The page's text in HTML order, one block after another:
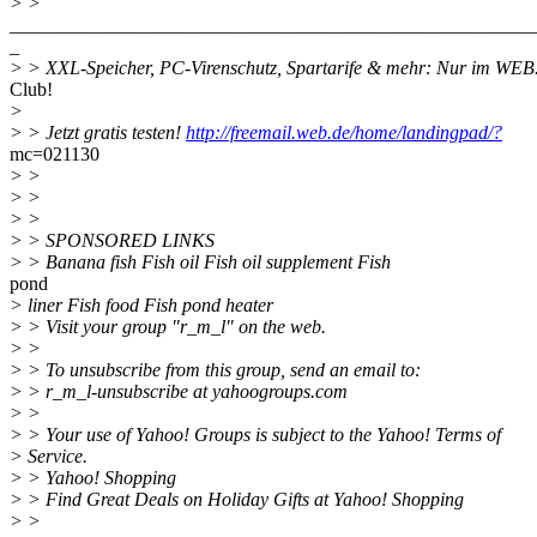
> > XXL-Speicher, PC-Virenschutz, Spartarife & mehr: Nur im
Club!
>
> > Jetzt gratis testen! http://freemail.web.de/home/landingpad/?
mc=021130
> >
> >
> >
> > SPONSORED LINKS
> > Banana fish Fish oil Fish oil supplement Fish
pond
> liner Fish food Fish pond heater
> > Visit your group "r_m_l" on the web.
> >
> > To unsubscribe from this group, send an email to:
> > r_m_l-unsubscribe at yahoogroups.com
> >
> > Your use of Yahoo! Groups is subject to the Yahoo! Terms of
> Service.
> > Yahoo! Shopping
> > Find Great Deals on Holiday Gifts at Yahoo! Shopping
> >